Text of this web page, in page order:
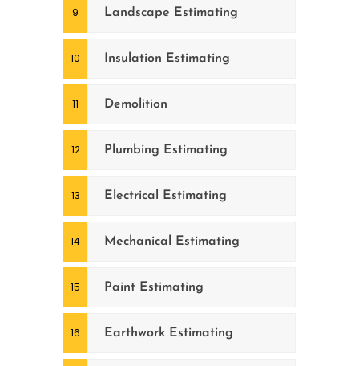
Landscape Estimating
Insulation Estimating
Demolition
Plumbing Estimating
Electrical Estimating
Mechanical Estimating
Paint Estimating
Earthwork Estimating